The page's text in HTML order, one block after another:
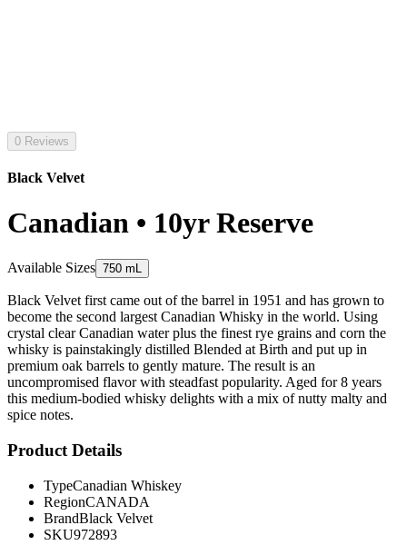
0 Reviews
Black Velvet
Canadian • 10yr Reserve
Available Sizes 750 mL
Black Velvet first came out of the barrel in 1951 and has grown to
become the second largest Canadian Whisky in the world. Using
crystal clear Canadian water plus the finest rye grains and corn the
whisky is painstakingly distilled Blended at Birth and put up in
premium oak barrels to gently mature. The result is an
uncompromised flavor with steadfast popularity. Aged for 8 years
this medium-bodied whisky delights with a mix of nutty malty and
spice notes.
Product Details
TypeCanadian Whiskey
RegionCANADA
BrandBlack Velvet
SKU972893